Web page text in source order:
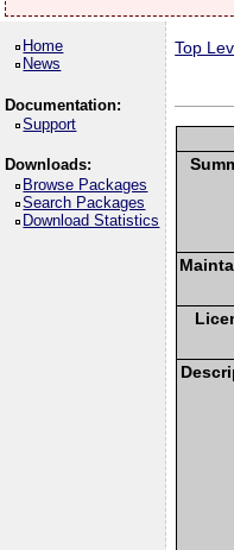
Home
News
Documentation:
Support
Downloads:
Browse Packages
Search Packages
Download Statistics
Top